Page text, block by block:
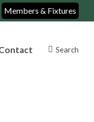
Members & Fixtures
Search:
Search